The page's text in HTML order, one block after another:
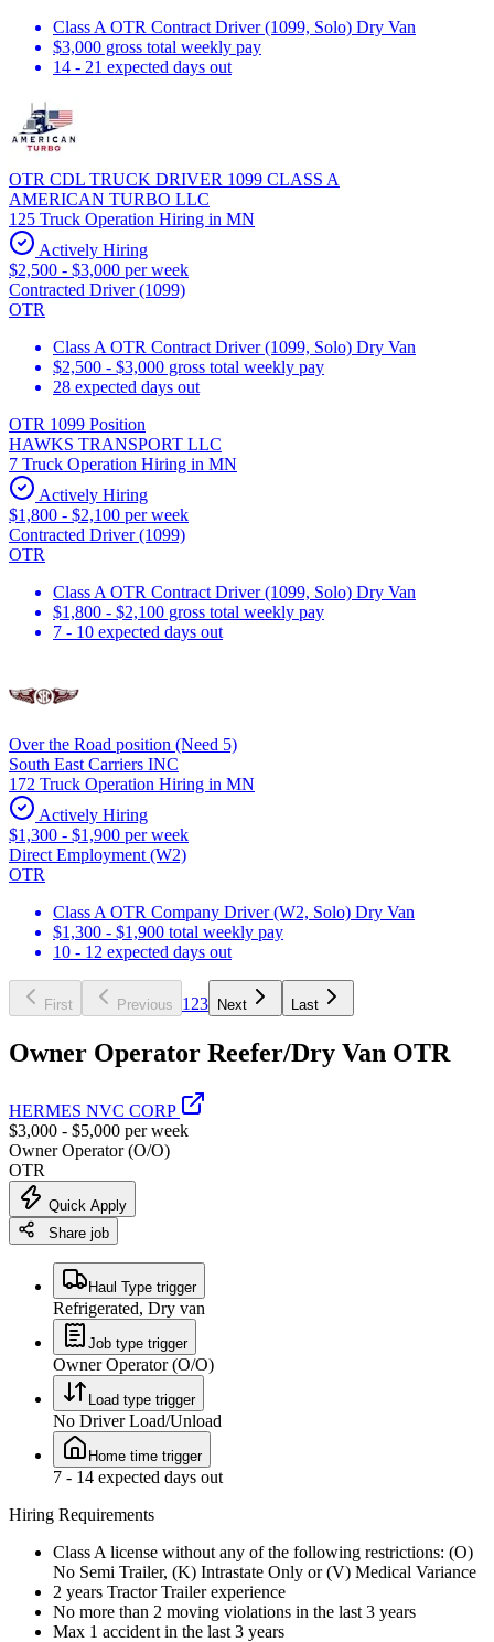
Class A OTR Contract Driver (1099, Solo) Dry Van
$3,000 gross total weekly pay
14 - 21 expected days out
OTR CDL TRUCK DRIVER 1099 CLASS A
AMERICAN TURBO LLC
125 Truck Operation Hiring in MN
Actively Hiring
$2,500 - $3,000 per week
Contracted Driver (1099)
OTR
Class A OTR Contract Driver (1099, Solo) Dry Van
$2,500 - $3,000 gross total weekly pay
28 expected days out
OTR 1099 Position
HAWKS TRANSPORT LLC
7 Truck Operation Hiring in MN
Actively Hiring
$1,800 - $2,100 per week
Contracted Driver (1099)
OTR
Class A OTR Contract Driver (1099, Solo) Dry Van
$1,800 - $2,100 gross total weekly pay
7 - 10 expected days out
Over the Road position (Need 5)
South East Carriers INC
172 Truck Operation Hiring in MN
Actively Hiring
$1,300 - $1,900 per week
Direct Employment (W2)
OTR
Class A OTR Company Driver (W2, Solo) Dry Van
$1,300 - $1,900 total weekly pay
10 - 12 expected days out
First Previous 1 23 Next Last
Owner Operator Reefer/Dry Van OTR
HERMES NVC CORP
$3,000 - $5,000 per week
Owner Operator (O/O)
OTR
Quick Apply
Share job
Haul Type trigger
Refrigerated, Dry van
Job type trigger
Owner Operator (O/O)
Load type trigger
No Driver Load/Unload
Home time trigger
7 - 14 expected days out
Hiring Requirements
Class A license without any of the following restrictions: (O)
No Semi Trailer, (K) Intrastate Only or (V) Medical Variance
2 years Tractor Trailer experience
No more than 2 moving violations in the last 3 years
Max 1 accident in the last 3 years